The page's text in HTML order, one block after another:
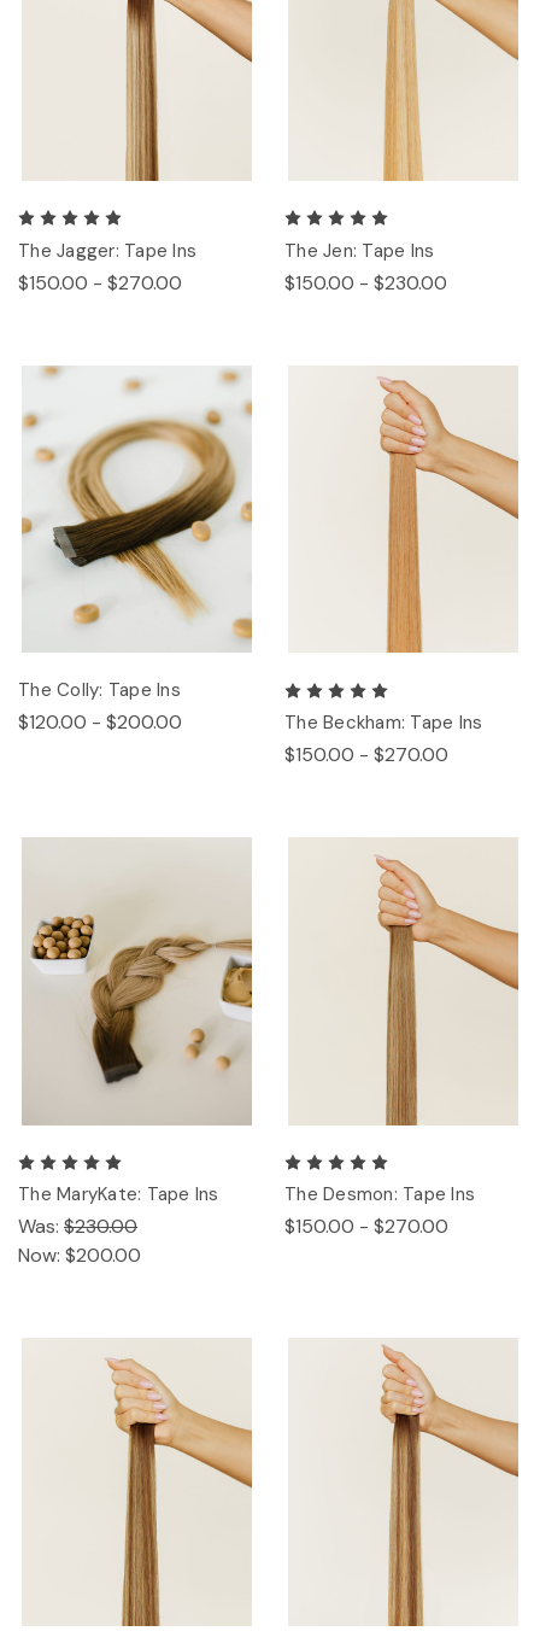
The Jagger: Tape Ins
$150.00 - $270.00
The Jen: Tape Ins
$150.00 - $230.00
The Colly: Tape Ins
$120.00 - $200.00 The Beckham: Tape Ins
$150.00 - $270.00
The MaryKate: Tape Ins
Was: $230.00
Now: $200.00
The Desmon: Tape Ins
$150.00 - $270.00